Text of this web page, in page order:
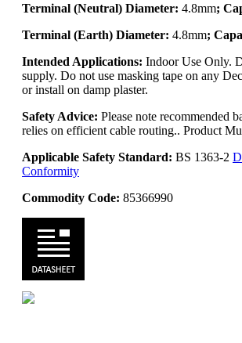
Terminal (Neutral) Diameter: 4.8mm;
Terminal (Earth) Diameter: 4.8mm;
Intended Applications: Indoor Use Only.
supply. Do not use masking tape on any
or install on damp plaster.
Safety Advice: Please note recommended
relies on efficient cable routing.. Product
Applicable Safety Standard: BS 1363-2
Conformity
Commodity Code: 85366990